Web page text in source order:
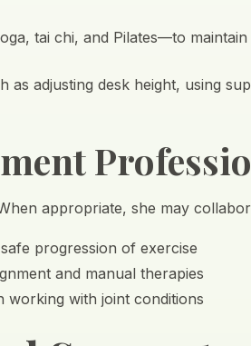
tai chi, and Pilates—to
adjusting desk height, using
appropriate, she may
progression of exercise
and manual therapies
working with joint conditions